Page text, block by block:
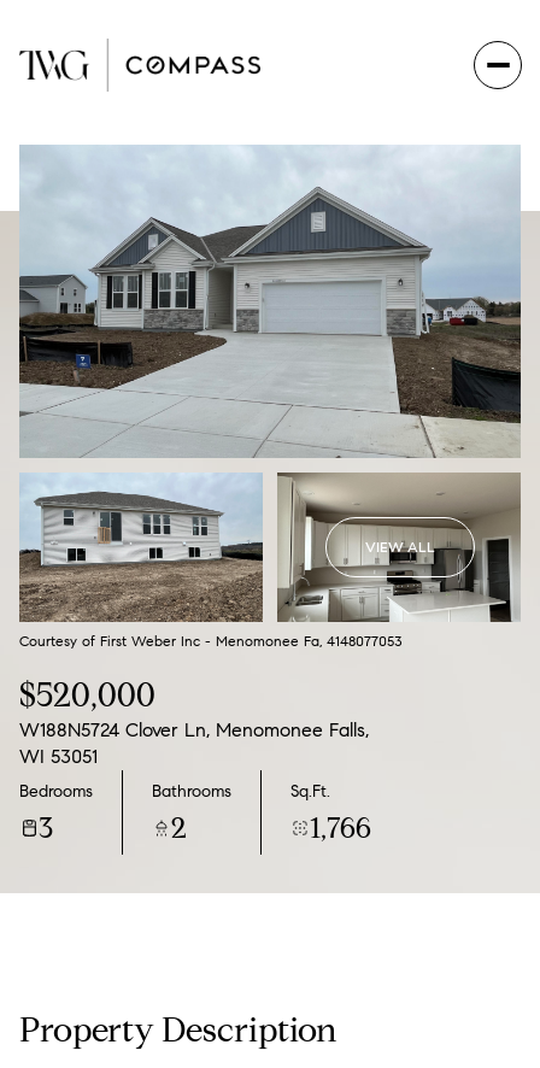
VIEW ALL
Courtesy of First Weber Inc - Menomonee Fa, 4148077053
$520,000
W188N5724 Clover Ln, Menomonee Falls,
WI 53051
Bedrooms
3
Bathrooms
2
Sq.Ft.
1,766
Property Description
Sunday
09
Aug
Monday
10
Aug